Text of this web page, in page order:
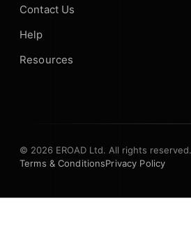
Contact Us
Help
Resources
© 2026 EROAD Ltd. All rights reserved.
Terms & ConditionsPrivacy Policy